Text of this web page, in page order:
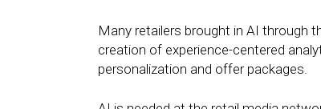
Many retailers brought in AI through
creation of experience-centered
personalization and offer packages.